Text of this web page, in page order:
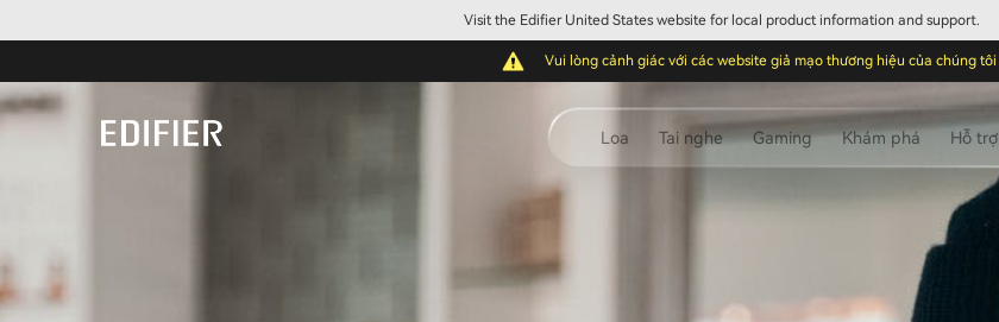
Visit the Edifier United States website for local product information and support.
Vui lòng cảnh giác với các website giả mạo thương hiệu của chúng tôi
Loa Tai nghe Gaming Khám phá Hỗ trợ